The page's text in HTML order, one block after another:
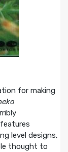
for making
level designs,
thought to